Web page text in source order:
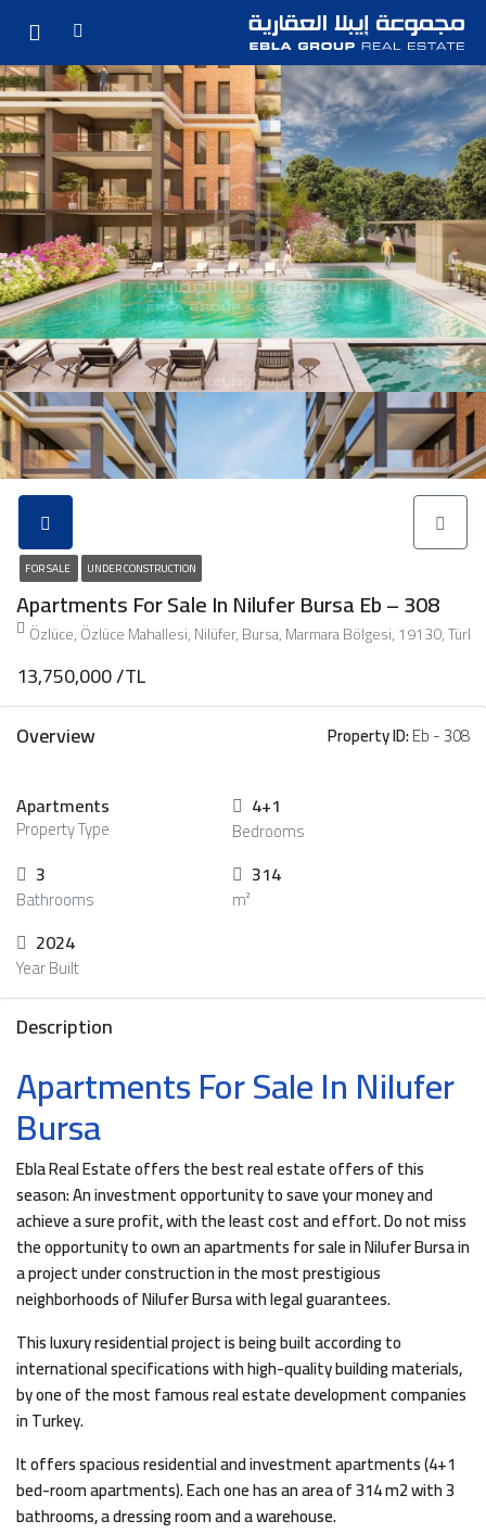
FOR SALE UNDER CONSTRUCTION
Apartments For Sale In Nilufer Bursa Eb – 308
Özlüce, Özlüce Mahallesi, Nilüfer, Bursa, Marmara Bölgesi, 19130,
13,750,000 /TL
Overview
Property ID:Eb - 308
Apartments
Property Type
4+1
Bedrooms
3
Bathrooms
314
m²
2024
Year Built
Description
Apartments For Sale In Nilufer
Bursa
Ebla Real Estate offers the best real estate offers of this
season: An investment opportunity to save your money and
achieve a sure profit, with the least cost and effort. Do not miss
the opportunity to own an apartments for sale in Nilufer Bursa in
a project under construction in the most prestigious
neighborhoods of Nilufer Bursa with legal guarantees.
This luxury residential project is being built according to
international specifications with high-quality building materials,
by one of the most famous real estate development companies
in Turkey.
It offers spacious residential and investment apartments (4+1
bed-room apartments). Each one has an area of 314 m2 with 3
bathrooms, a dressing room and a warehouse.